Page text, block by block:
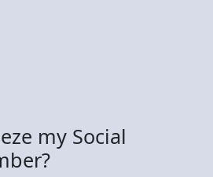
my Social